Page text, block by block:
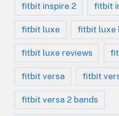
fitbit inspire 2 fitbit
fitbit luxe fitbit luxe
fitbit luxe reviews
fitbit versa fitbit
fitbit versa 2 bands